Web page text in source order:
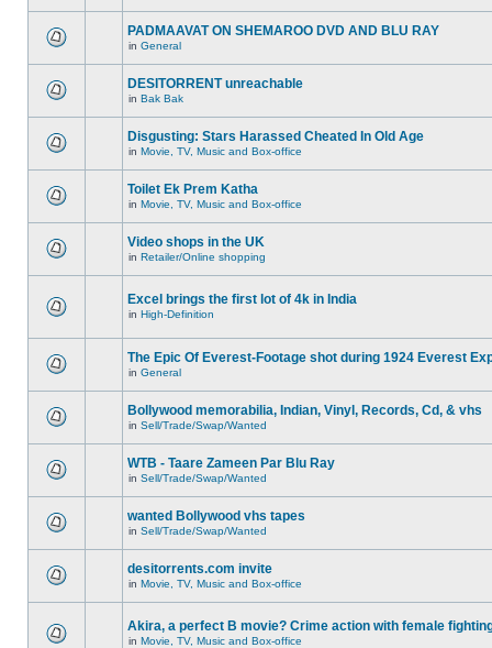
PADMAAVAT ON SHEMAROO DVD AND BLU RAY
in General
DESITORRENT unreachable
in Bak Bak
Disgusting: Stars Harassed Cheated In Old Age
in Movie, TV, Music and Box-office
Toilet Ek Prem Katha
in Movie, TV, Music and Box-office
Video shops in the UK
in Retailer/Online shopping
Excel brings the first lot of 4k in India
in High-Definition
The Epic Of Everest-Footage shot during 1924 Everest
in General
Bollywood memorabilia, Indian, Vinyl, Records, Cd, & vhs
in Sell/Trade/Swap/Wanted
WTB - Taare Zameen Par Blu Ray
in Sell/Trade/Swap/Wanted
wanted Bollywood vhs tapes
in Sell/Trade/Swap/Wanted
desitorrents.com invite
in Movie, TV, Music and Box-office
Akira, a perfect B movie? Crime action with female
in Movie, TV, Music and Box-office